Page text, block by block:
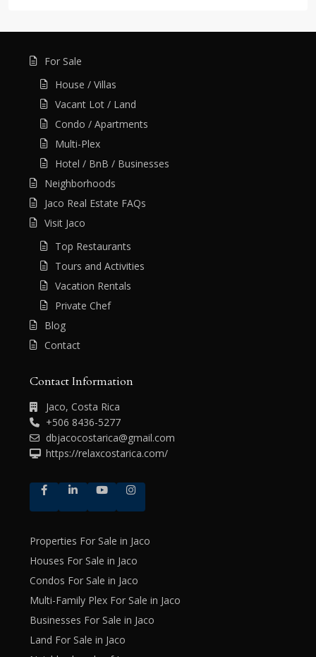
For Sale
House / Villas
Vacant Lot / Land
Condo / Apartments
Multi-Plex
Hotel / BnB / Businesses
Neighborhoods
Jaco Real Estate FAQs
Visit Jaco
Top Restaurants
Tours and Activities
Vacation Rentals
Private Chef
Blog
Contact
Contact Information
Jaco, Costa Rica
+506 8436-5277
dbjacocostarica@gmail.com
https://relaxcostarica.com/
Properties For Sale in Jaco
Houses For Sale in Jaco
Condos For Sale in Jaco
Multi-Family Plex For Sale in Jaco
Businesses For Sale in Jaco
Land For Sale in Jaco